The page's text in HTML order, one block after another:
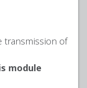
transmission of
module